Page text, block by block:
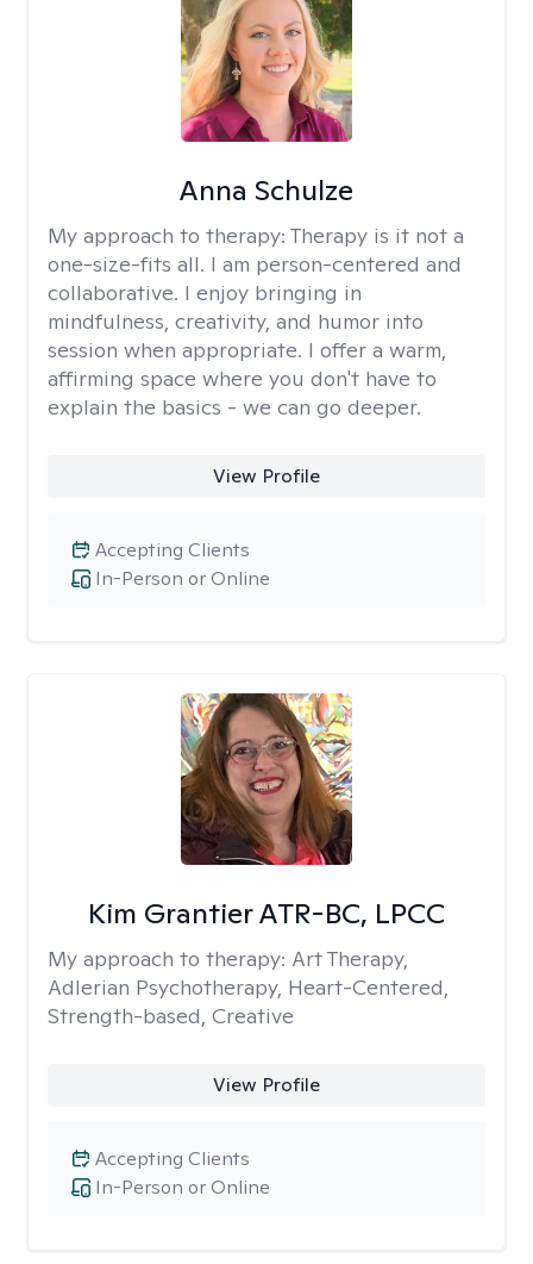
Anna Schulze
My approach to therapy: Therapy is it not a
one-size-fits all. I am person-centered and
collaborative. I enjoy bringing in
mindfulness, creativity, and humor into
session when appropriate. I offer a warm,
affirming space where you don't have to
explain the basics - we can go deeper.
View Profile
In-Person or Online
Accepting Clients
Kim Grantier ATR-BC, LPCC
My approach to therapy: Art Therapy,
Adlerian Psychotherapy, Heart-Centered,
Strength-based, Creative
View Profile
In-Person or Online
Accepting Clients